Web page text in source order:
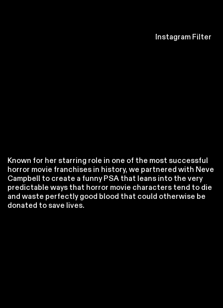
Instagram Filter
Known for her starring role in one of the most successful
horror movie franchises in history, we partnered with Neve
Campbell to create a funny PSA that leans into the very
predictable ways that horror movie characters tend to die
and waste perfectly good blood that could otherwise be
donated to save lives.